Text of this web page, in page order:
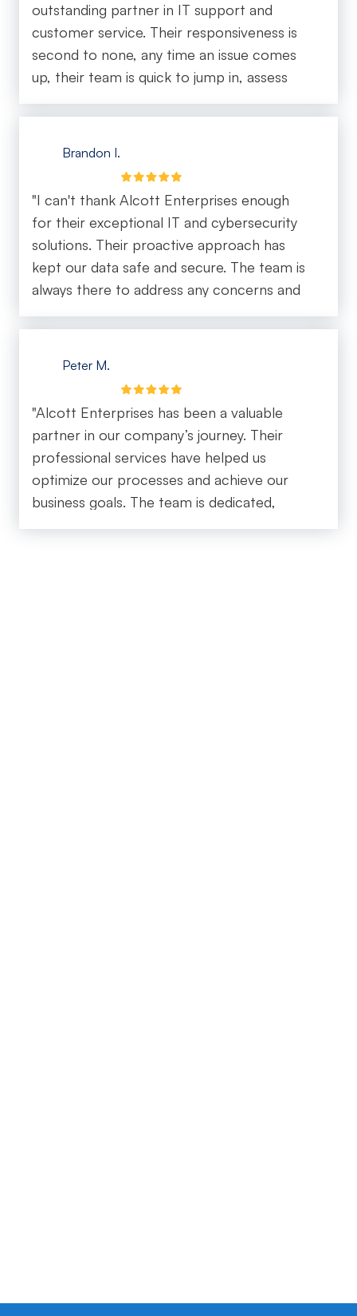
outstanding partner in IT support and
customer service. Their responsiveness is
second to none, any time an issue comes
up, their team is quick to jump in, assess
the situation, and provide a solution
without delay. What really sets them apart
is their proactive approach. They don’t just
are running smoothly before issues arise.
Their communication is clear, professional,
and consistent, which gives you real
confidence that your business is in good
hands. It’s rare to find an IT company that
Enterprise truly delivers on both. Highly
recommend for any business looking for
reliable, responsive, and top-tier IT
support."
Brandon I.
"I can't thank Alcott Enterprises enough
for their exceptional IT and cybersecurity
solutions. Their proactive approach has
kept our data safe and secure. The team is
always there to address any concerns and
provide expert advice."
Peter M.
"Alcott Enterprises has been a valuable
partner in our company’s journey. Their
professional services have helped us
optimize our processes and achieve our
business goals. The team is dedicated,
reliable, and always delivers on their